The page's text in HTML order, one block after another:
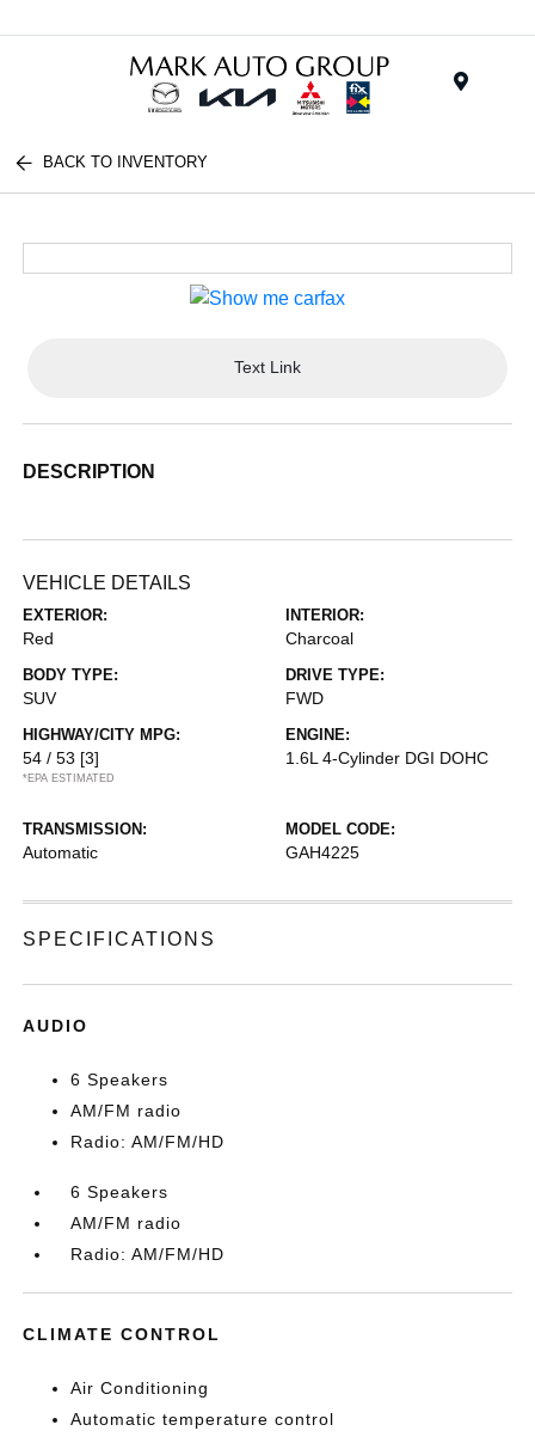
BACK TO INVENTORY
Text Link
DESCRIPTION
VEHICLE DETAILS
EXTERIOR:
Red
INTERIOR:
Charcoal
BODY TYPE:
SUV
DRIVE TYPE:
FWD
HIGHWAY/CITY MPG:
54 / 53 [3]
*EPA ESTIMATED
ENGINE:
1.6L 4-Cylinder DGI DOHC
TRANSMISSION:
Automatic
MODEL CODE:
GAH4225
SPECIFICATIONS
AUDIO
6 Speakers
AM/FM radio
Radio: AM/FM/HD
6 Speakers
AM/FM radio
Radio: AM/FM/HD
CLIMATE CONTROL
Air Conditioning
Automatic temperature control